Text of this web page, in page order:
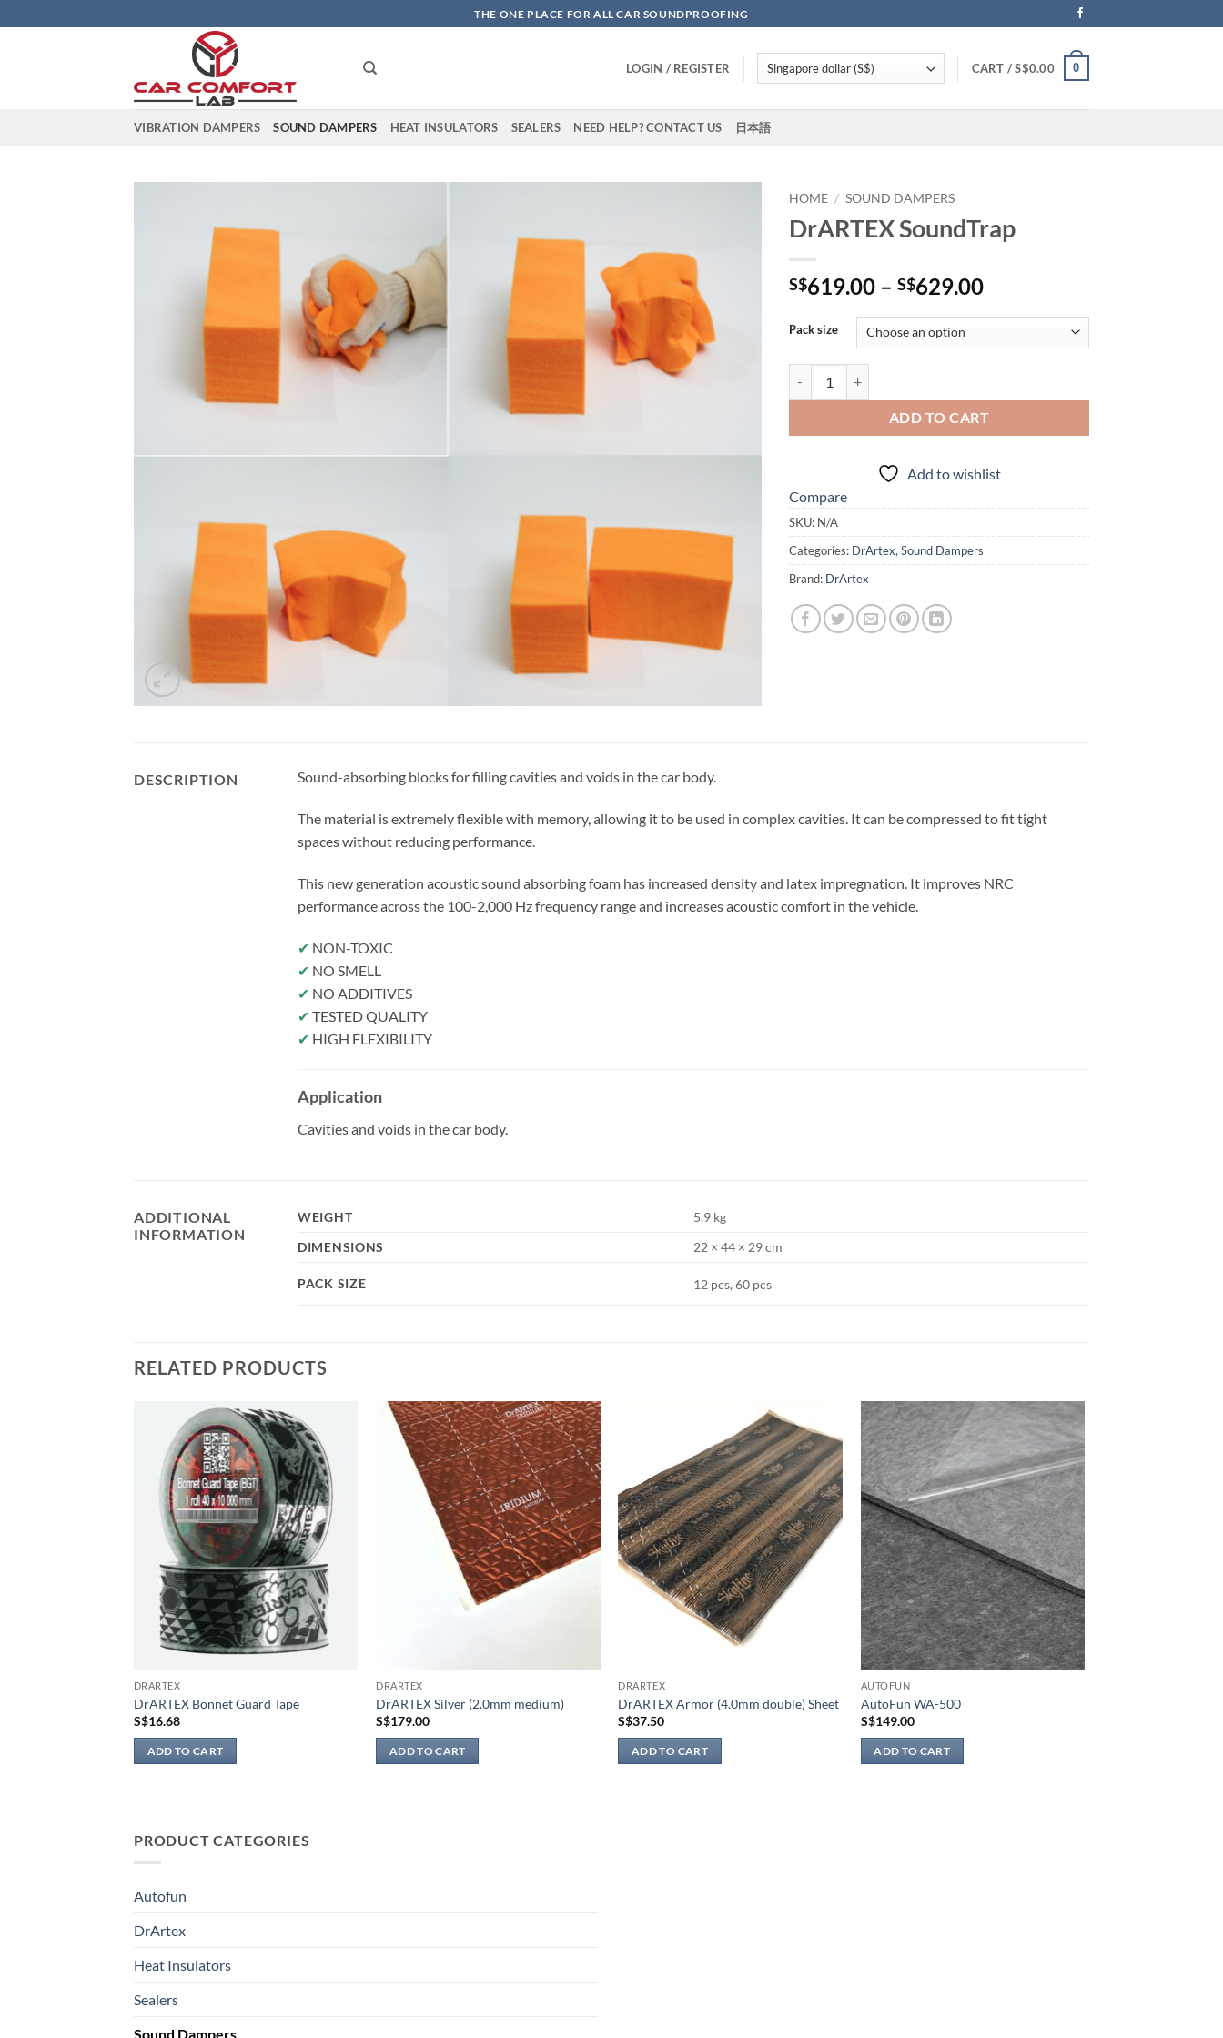
to
THE ONE PLACE FOR ALL CAR SOUNDPROOFING
LOGIN / REGISTER CART /S$0.00 0
VIBRATION DAMPERS SOUND DAMPERS HEAT INSULATORS SEALERS NEED HELP? CONTACT US 日本語
HOME / SOUND DAMPERS
DrARTEX SoundTrap
S$619.00 – S$629.00Price
S$619.00
through
Pack size
ADD TO CART
Add to wishlist
Compare
SKU: N/A
Categories: DrArtex, Sound Dampers
Brand: DrArtex
DESCRIPTION Sound-absorbing blocks for filling cavities and voids in the car body.
The material is extremely flexible with memory, allowing it to be used in complex cavities. It can be compressed to fit tight
spaces without reducing performance.
This new generation acoustic sound absorbing foam has increased density and latex impregnation. It improves NRC
performance across the 100-2,000 Hz frequency range and increases acoustic comfort in the vehicle.
✔ NON-TOXIC
✔ NO SMELL
✔ NO ADDITIVES
✔ TESTED QUALITY
✔ HIGH FLEXIBILITY
Application
Cavities and voids in the car body.
ADDITIONAL
INFORMATION
WEIGHT
5.9 kg
DIMENSIONS
22 × 44 × 29 cm
PACK SIZE 12 pcs, 60 pcs
RELATED PRODUCTS
Add to
wishlist
DRARTEX
DrARTEX Bonnet Guard Tape
S$16.68
ADD TO CART
Add to
wishlist
DRARTEX
DrARTEX Silver (2.0mm medium)
S$179.00
ADD TO CART
Add to
wishlist
DRARTEX
DrARTEX Armor (4.0mm double) Sheet
S$37.50
ADD TO CART
Add to
wishlist
AUTOFUN
AutoFun WA-500
S$149.00
ADD TO CART
PRODUCT CATEGORIES
Autofun
DrArtex
Heat Insulators
Sealers
Sound Dampers